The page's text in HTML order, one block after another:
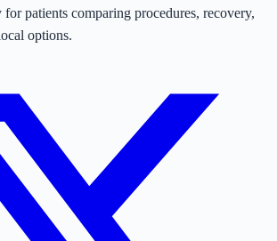
patients comparing procedures, recovery,
options.